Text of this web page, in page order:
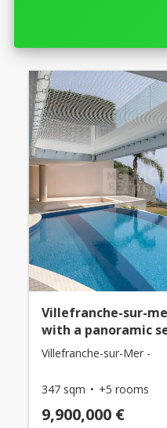
Villefranche-sur-
with a panoramic
Villefranche-sur-Mer -
347 sqm +5 rooms
9,900,000 €